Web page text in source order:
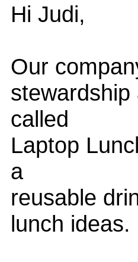
Hi Judi,
Our
called
Laptop
a
reusable
lunch ideas.